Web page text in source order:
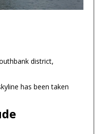
district,
has been taken